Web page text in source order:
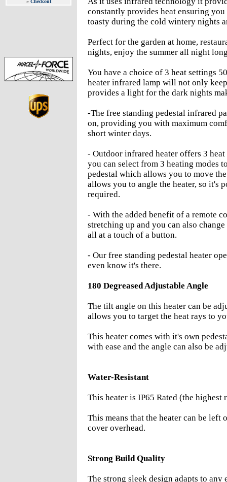
» Checkout
constantly provides heat ensuring
toasty during the cold wintery nights
Perfect for the garden at home,
nights, enjoy the summer all night
You have a choice of 3 heat settings
heater infrared lamp will not only
provides a light for the dark nights
-The free standing pedestal infrared
on, providing you with maximum
short winter days.
- Outdoor infrared heater offers 3
you can select from 3 heating modes
pedestal which allows you to move
allows you to angle the heater, so it's
required.
- With the added benefit of a remote
stretching up and you can also
all at a touch of a button.
- Our free standing pedestal heater
even know it's there.
180 Degreased Adjustable Angle
The tilt angle on this heater can be
allows you to target the heat rays to
This heater comes with it's own
with ease and the angle can also be
Water-Resistant
This heater is IP65 Rated (the highest
This means that the heater can be
cover overhead.
Strong Build Quality
The strong sleek design adapts to